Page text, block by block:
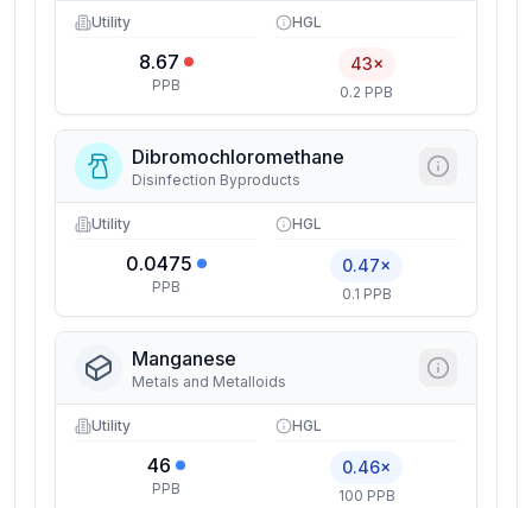
Utility
8.67
PPB
HGL
43×
0.2 PPB
Dibromochloromethane
Disinfection Byproducts
Utility
0.0475
PPB
HGL
0.47×
0.1 PPB
Manganese
Metals and Metalloids
Utility
46
PPB
HGL
0.46×
100 PPB